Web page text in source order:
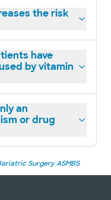
the risk
have
by vitamin
an
or drug
Surgery ASMBS